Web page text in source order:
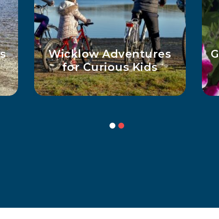
Wicklow Adventures
for Curious Kids